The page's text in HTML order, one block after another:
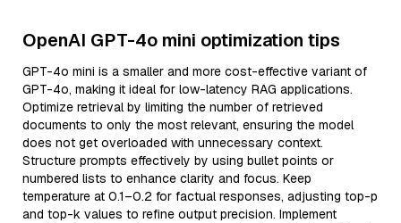
OpenAI GPT-4o mini optimization tips
GPT-4o mini is a smaller and more cost-effective variant of
GPT-4o, making it ideal for low-latency RAG applications.
Optimize retrieval by limiting the number of retrieved
documents to only the most relevant, ensuring the model
does not get overloaded with unnecessary context.
Structure prompts effectively by using bullet points or
numbered lists to enhance clarity and focus. Keep
temperature at 0.1–0.2 for factual responses, adjusting top-p
and top-k values to refine output precision. Implement